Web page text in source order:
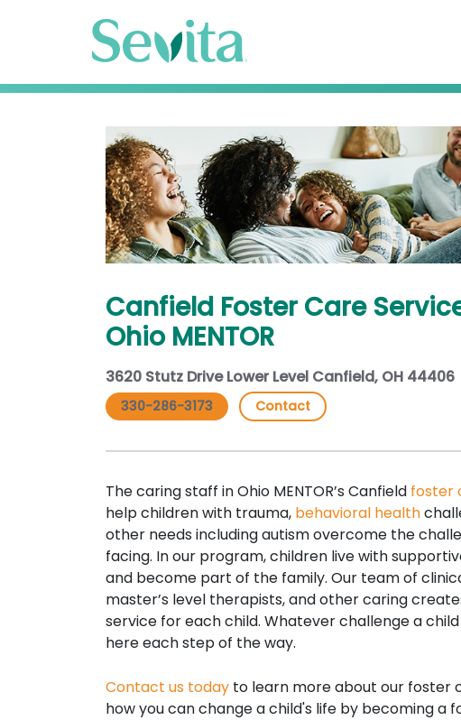
Canfield Foster Care
Ohio MENTOR
3620 Stutz Drive Lower Level Canfield, OH 44406
330-286-3173 Contact
The caring staff in Ohio MENTOR’s Canfield foster
help children with trauma, behavioral health
other needs including autism overcome the
facing. In our program, children live with
and become part of the family. Our team of
master’s level therapists, and other caring
service for each child. Whatever challenge a child
here each step of the way.
Contact us today to learn more about our foster
how you can change a child's life by becoming a